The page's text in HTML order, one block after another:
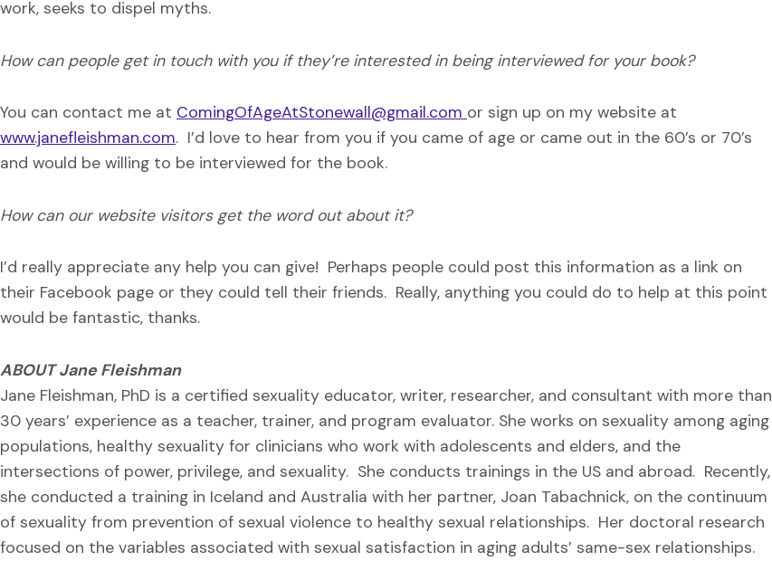
work, seeks to dispel myths.
How can people get in touch with you if they’re interested in being interviewed for your book?
You can contact me at ComingOfAgeAtStonewall@gmail.com or sign up on my website at
www.janefleishman.com. I’d love to hear from you if you came of age or came out in the 60’s or 70’s
and would be willing to be interviewed for the book.
How can our website visitors get the word out about it?
I’d really appreciate any help you can give! Perhaps people could post this information as a link on
their Facebook page or they could tell their friends. Really, anything you could do to help at this point
would be fantastic, thanks.
ABOUT Jane Fleishman
Jane Fleishman, PhD is a certified sexuality educator, writer, researcher, and consultant with more than
30 years’ experience as a teacher, trainer, and program evaluator. She works on sexuality among aging
populations, healthy sexuality for clinicians who work with adolescents and elders, and the
intersections of power, privilege, and sexuality. She conducts trainings in the US and abroad. Recently,
she conducted a training in Iceland and Australia with her partner, Joan Tabachnick, on the continuum
of sexuality from prevention of sexual violence to healthy sexual relationships. Her doctoral research
focused on the variables associated with sexual satisfaction in aging adults’ same-sex relationships.